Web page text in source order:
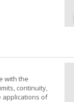
with the
continuity,
applications of